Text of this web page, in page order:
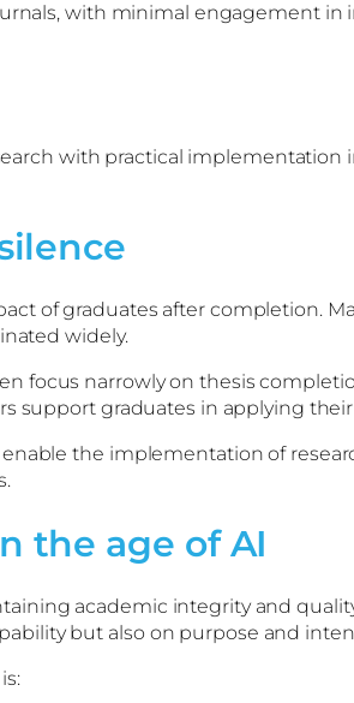
with minimal engagement in
with practical implementation
of graduates after completion.
widely.
focus narrowly on thesis
graduates in applying
the implementation of
the age of AI
academic integrity and
but also on purpose and